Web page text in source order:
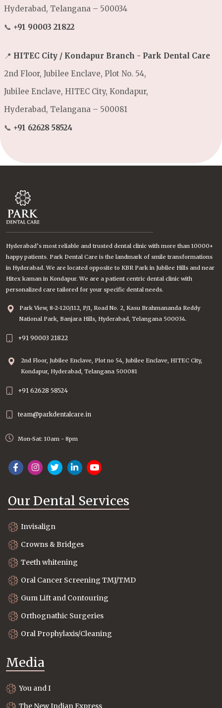
Hyderabad, Telangana – 500034
📞 +91 90003 21822
📍 HITEC City / Kondapur Branch - Park Dental Care
2nd Floor, Jubilee Enclave, Plot No. 54,
Jubilee Enclave, HITEC City, Kondapur,
Hyderabad, Telangana – 500081
📞 +91 62628 58524
Hyderabad’s most reliable and trusted dental clinic with more than 10000+
happy patients. Park Dental Care is the landmark of smile transformations
in Hyderabad. We are located opposite to KBR Park in Jubilee Hills and near
Hitex kaman in Kondapur. We are a patient centric dental clinic with
personalized care tailored for your specific dental needs.
Park View, 8-2-120/112, P/1, Road No. 2, Kasu Brahmananda Reddy
National Park, Banjara Hills, Hyderabad, Telangana 500034.
+91 90003 21822
2nd Floor, Jubilee Enclave, Plot no 54, Jubilee Enclave, HITEC City,
Kondapur, Hyderabad, Telangana 500081
+91 62628 58524
team@parkdentalcare.in
Mon-Sat: 10am - 8pm
Our Dental Services
Invisalign
Crowns & Bridges
Teeth whitening
Oral Cancer Screening TMJ/TMD
Gum Lift and Contouring
Orthognathic Surgeries
Oral Prophylaxis/Cleaning
Media
You and I